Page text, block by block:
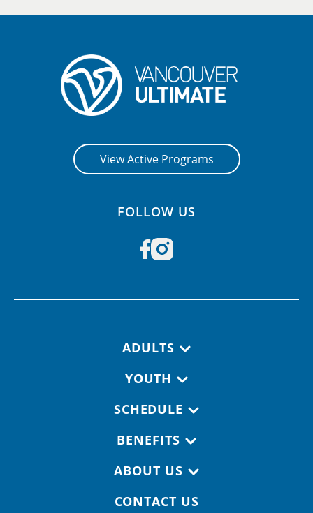
View Active Programs
FOLLOW US
ADULTS
YOUTH
SCHEDULE
BENEFITS
ABOUT US
CONTACT US